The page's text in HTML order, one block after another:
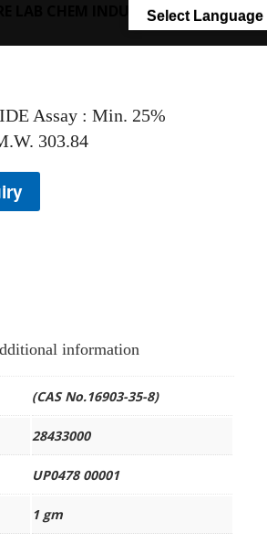
info@ultrapurelab.com
Assay : Min. 25%
303.84
information
(CAS No.16903-35-8)
28433000
UP0478 00001
1 gm
Select Language